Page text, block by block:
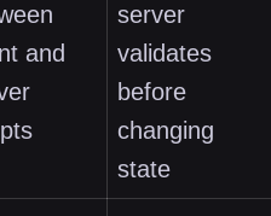
and
server
validates
before
changing
state